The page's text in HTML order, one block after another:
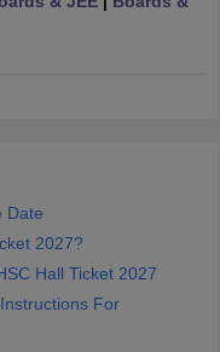
10th SyllabusKerala
Date
2027?
Hall Ticket 2027
For